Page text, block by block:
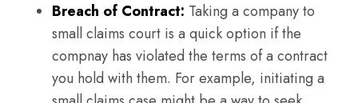
Breach of Contract: Taking a company to
small claims court is a quick option if the
compnay has violated the terms of a contract
you hold with them. For example, initiating a